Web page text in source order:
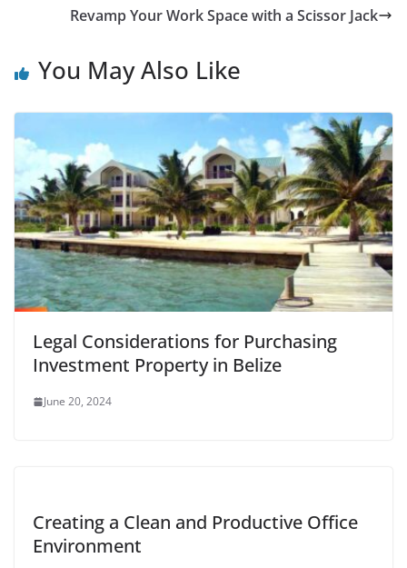
Revamp Your Work Space with a Scissor Jack
You May Also Like
Legal Considerations for Purchasing
Investment Property in Belize
June 20, 2024
Creating a Clean and Productive Office
Environment